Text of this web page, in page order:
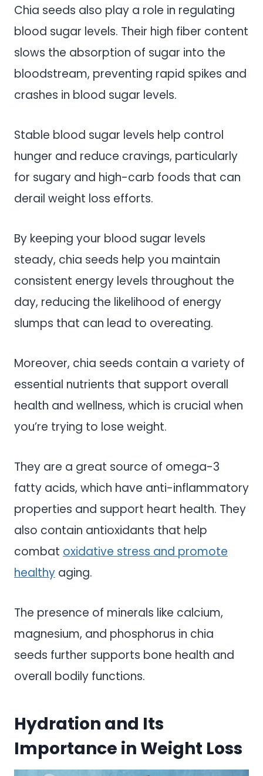
Chia seeds also play a role in regulating
blood sugar levels. Their high fiber content
slows the absorption of sugar into the
bloodstream, preventing rapid spikes and
crashes in blood sugar levels.
Stable blood sugar levels help control
hunger and reduce cravings, particularly
for sugary and high-carb foods that can
derail weight loss efforts.
By keeping your blood sugar levels
steady, chia seeds help you maintain
consistent energy levels throughout the
day, reducing the likelihood of energy
slumps that can lead to overeating.
Moreover, chia seeds contain a variety of
essential nutrients that support overall
health and wellness, which is crucial when
you’re trying to lose weight.
They are a great source of omega-3
fatty acids, which have anti-inflammatory
properties and support heart health. They
also contain antioxidants that help
combat oxidative stress and promote
healthy aging.
The presence of minerals like calcium,
magnesium, and phosphorus in chia
seeds further supports bone health and
overall bodily functions.
Hydration and Its
Importance in Weight Loss